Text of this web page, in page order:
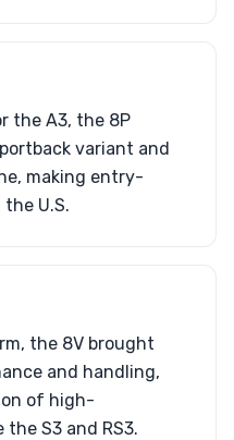
the A3, the 8P
variant and
making entry-
U.S.
the 8V brought
and handling,
of high-
S3 and RS3.